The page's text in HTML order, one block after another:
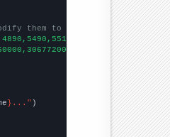
them to be any two sets of
}..."